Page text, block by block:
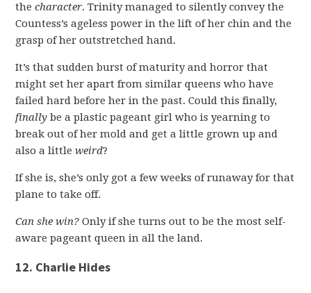
thecharacter. Trinity managed to silently convey the
Countess’s ageless power in the lift of her chin and the
grasp of her outstretched hand.
It’s that sudden burst of maturity and horror that
might set her apart from similar queens who have
failed hard before her in the past. Could this finally,
finally be a plastic pageant girl who is yearning to
break out of her mold and get a little grown up and
also a littleweird?
If she is, she’s only got a few weeks of runaway for that
plane to take off.
Can she win? Only if she turns out to be the most self-
aware pageant queen in all the land.
12. Charlie Hides